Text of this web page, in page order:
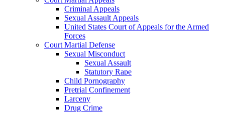
Criminal Appeals
Sexual Assault Appeals
United States Court of Appeals for the Armed
Forces
Court Martial Defense
Sexual Misconduct
Sexual Assault
Statutory Rape
Child Pornography
Pretrial Confinement
Larceny
Drug Crime